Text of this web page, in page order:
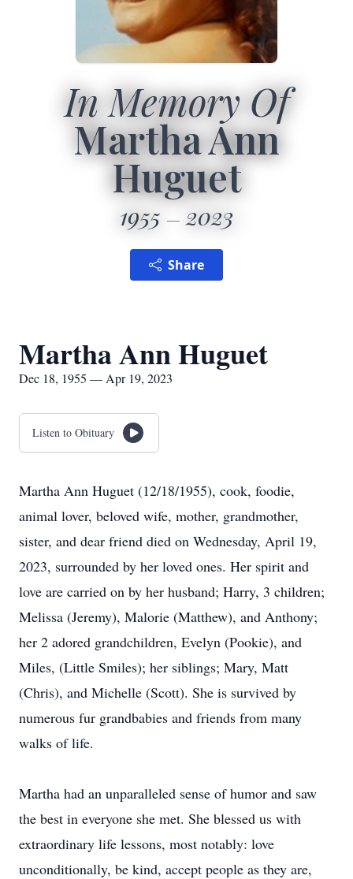
In Memory Of
Martha Ann
Huguet
1955 2023
Share
Martha Ann Huguet
Dec 18, 1955 — Apr 19, 2023
Listen to Obituary
Martha Ann Huguet (12/18/1955), cook, foodie,
animal lover, beloved wife, mother, grandmother,
sister, and dear friend died on Wednesday, April 19,
2023, surrounded by her loved ones. Her spirit and
love are carried on by her husband; Harry, 3 children;
Melissa (Jeremy), Malorie (Matthew), and Anthony;
her 2 adored grandchildren, Evelyn (Pookie), and
Miles, (Little Smiles); her siblings; Mary, Matt
(Chris), and Michelle (Scott). She is survived by
numerous fur grandbabies and friends from many
walks of life.
Martha had an unparalleled sense of humor and saw
the best in everyone she met. She blessed us with
extraordinary life lessons, most notably: love
unconditionally, be kind, accept people as they are,